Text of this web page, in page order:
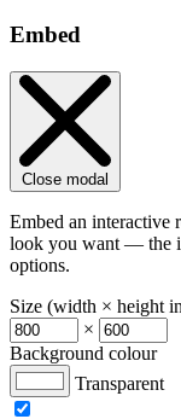
Embed
Close modal
Embed an interactive
look you want — the
options.
Size (width × height
×
Background colour
Transparent